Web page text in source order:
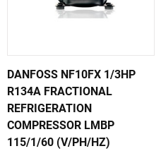
DANFOSS NF10FX 1/3HP
R134A FRACTIONAL
REFRIGERATION
COMPRESSOR LMBP
115/1/60 (V/PH/HZ)